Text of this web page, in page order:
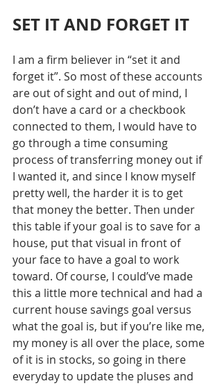
SET IT AND FORGET IT
I am a firm believer in “set it and
forget it”. So most of these accounts
are out of sight and out of mind, I
don’t have a card or a checkbook
connected to them, I would have to
go through a time consuming
process of transferring money out if
I wanted it, and since I know myself
pretty well, the harder it is to get
that money the better. Then under
this table if your goal is to save for a
house, put that visual in front of
your face to have a goal to work
toward. Of course, I could’ve made
this a little more technical and had a
current house savings goal versus
what the goal is, but if you’re like me,
my money is all over the place, some
of it is in stocks, so going in there
everyday to update the pluses and